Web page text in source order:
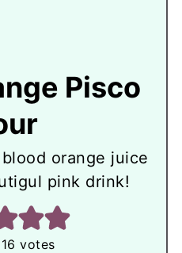
Pisco
orange juice
pink drink!
16 votes